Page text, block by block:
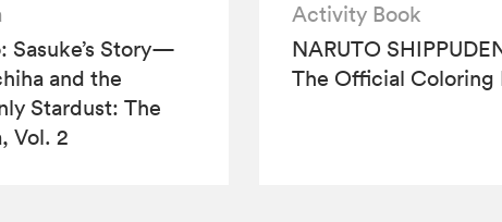
Sasuke’s Story—
and the
Stardust: The
Vol. 2
Activity Book
NARUTO
The Official Coloring